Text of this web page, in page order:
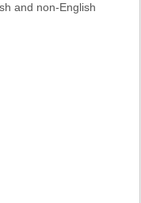
and non-English